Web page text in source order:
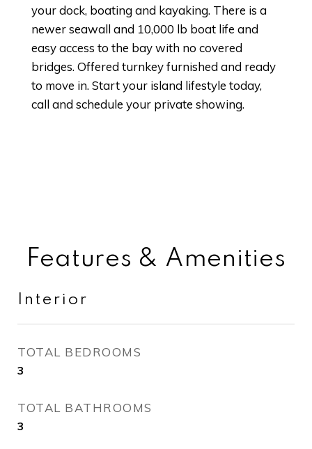
your dock, boating and kayaking. There is a
newer seawall and 10,000 lb boat life and
easy access to the bay with no covered
bridges. Offered turnkey furnished and ready
to move in. Start your island lifestyle today,
call and schedule your private showing.
Features & Amenities
Interior
TOTAL BEDROOMS
3
TOTAL BATHROOMS
3